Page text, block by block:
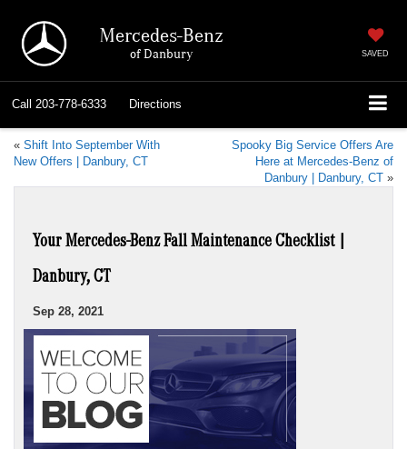
Mercedes-Benz
of Danbury SAVED
Call 203-778-6333 Directions
« Shift Into September With
New Offers | Danbury, CT
Spooky Big Service Offers Are
Here at Mercedes-Benz of
Danbury | Danbury, CT »
Your Mercedes-Benz Fall Maintenance Checklist |
Danbury, CT
Sep 28, 2021